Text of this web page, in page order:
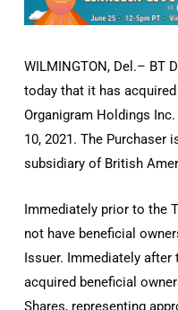
CANNABIZCON
DATA
WILMINGTON, Del.– BT
today that it has
Organigram Holdings
10, 2021. The Purchaser
subsidiary of British
Immediately prior to the
not have beneficial
Issuer. Immediately
acquired beneficial